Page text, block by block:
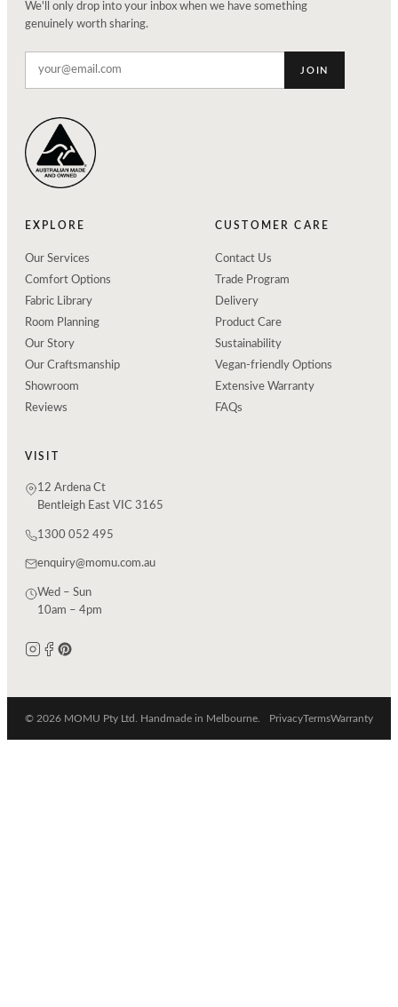
We'll only drop into your inbox when we have something
genuinely worth sharing.
JOIN
EXPLORE
Our Services
Comfort Options
Fabric Library
Room Planning
Our Story
Our Craftsmanship
Showroom
Reviews
CUSTOMER CARE
Contact Us
Trade Program
Delivery
Product Care
Sustainability
Vegan-friendly Options
Extensive Warranty
FAQs
VISIT
12 Ardena Ct
Bentleigh East VIC 3165
1300 052 495
enquiry@momu.com.au
Wed – Sun
10am – 4pm
© 2026 MOMU Pty Ltd. Handmade in Melbourne. PrivacyTermsWarranty